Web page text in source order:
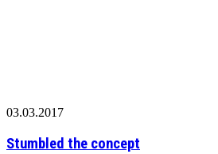
03.03.2017
Stumbled the concept